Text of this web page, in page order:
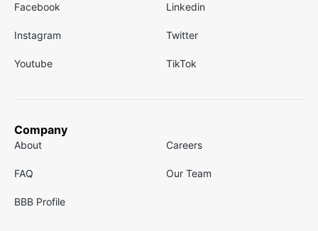
Facebook Linkedin
Instagram Twitter
Youtube TikTok
Company
About Careers
FAQ Our Team
BBB Profile